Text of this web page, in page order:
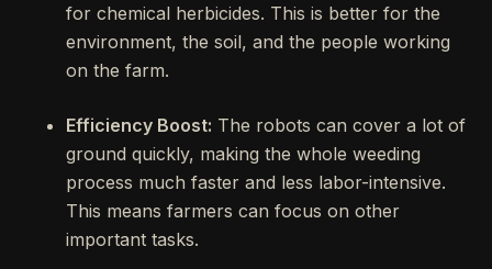
for chemical herbicides. This is better for the
environment, the soil, and the people working
on the farm.
Efficiency Boost: The robots can cover a lot of
ground quickly, making the whole weeding
process much faster and less labor-intensive.
This means farmers can focus on other
important tasks.